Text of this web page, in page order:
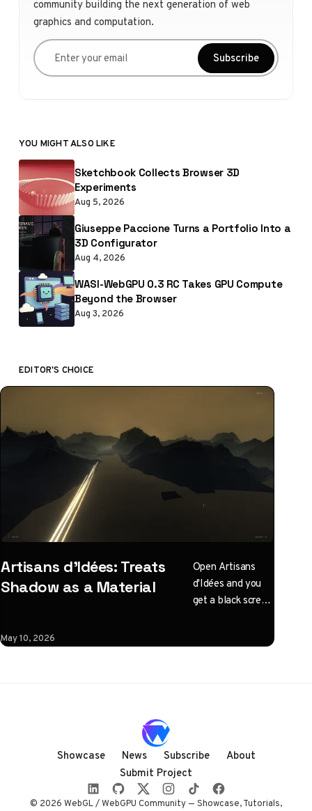
community building the next generation of web
graphics and computation.
Enter your email
Subscribe
YOU MIGHT ALSO LIKE
Sketchbook Collects Browser 3D
Experiments
Aug 5, 2026
Giuseppe Paccione Turns a Portfolio Into a
3D Configurator
Aug 4, 2026
WASI-WebGPU 0.3 RC Takes GPU Compute
Beyond the Browser
Aug 3, 2026
EDITOR'S CHOICE
Artisans d'Idées: Treats
Shadow as a Material
Open Artisans
d'Idées and you
get a black screen
to illuminate.
shadow, with
camera state
instead of a clock.
May 10, 2026
Showcase News Subscribe
About
Submit Project
© 2026 WebGL / WebGPU Community — Showcase, Tutorials,